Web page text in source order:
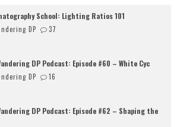
School: Lighting Ratios 101
DP 37
DP Podcast: Episode #60 – White Cyc
DP 16
DP Podcast: Episode #62 – Shaping the